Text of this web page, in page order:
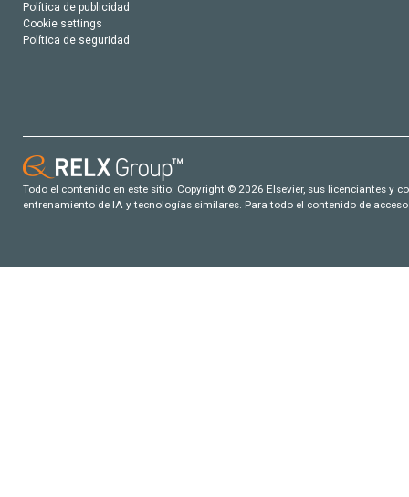
Política de publicidad
Cookie settings
Política de seguridad
Todo el contenido en este sitio: Copyright © 2026 Elsevier, sus licenciantes y
entrenamiento de IA y tecnologías similares. Para todo el contenido de